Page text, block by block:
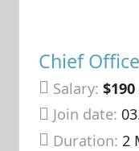
Chief
Salary:
Join date:
Duration: 2